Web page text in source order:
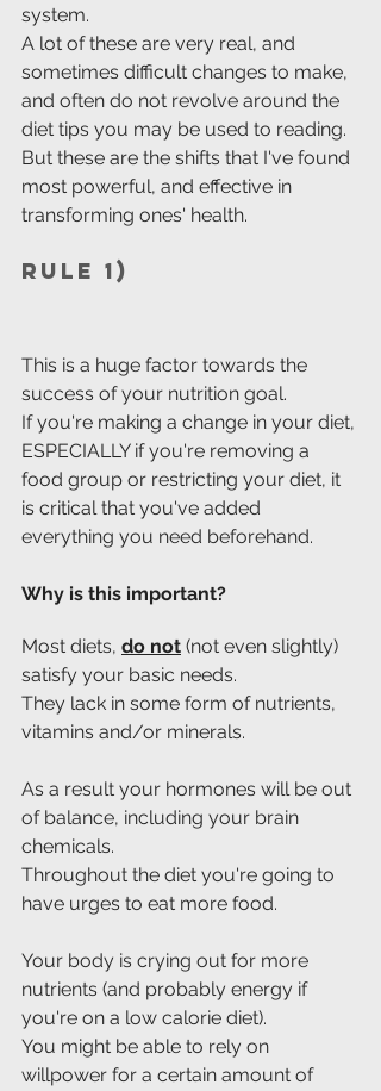
system.
A lot of these are very real, and
sometimes difficult changes to make,
and often do not revolve around the
diet tips you may be used to reading.
But these are the shifts that I've found
most powerful, and effective in
transforming ones' health.
Rule 1)
This is a huge factor towards the
success of your nutrition goal.
If you're making a change in your diet,
ESPECIALLY if you're removing a
food group or restricting your diet, it
is critical that you've added
everything you need beforehand.
Why is this important?
Most diets, do not (not even slightly)
satisfy your basic needs.
They lack in some form of nutrients,
vitamins and/or minerals.
As a result your hormones will be out
of balance, including your brain
chemicals.
Throughout the diet you're going to
have urges to eat more food.
Your body is crying out for more
nutrients (and probably energy if
you're on a low calorie diet).
You might be able to rely on
willpower for a certain amount of